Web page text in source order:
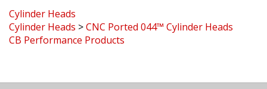
Cylinder Heads
Cylinder Heads >CNC Ported 044™ Cylinder Heads
CB Performance Products